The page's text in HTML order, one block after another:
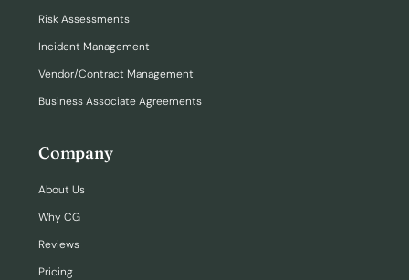
Risk Assessments
Incident Management
Vendor/Contract Management
Business Associate Agreements
Company
About Us
Why CG
Reviews
Pricing